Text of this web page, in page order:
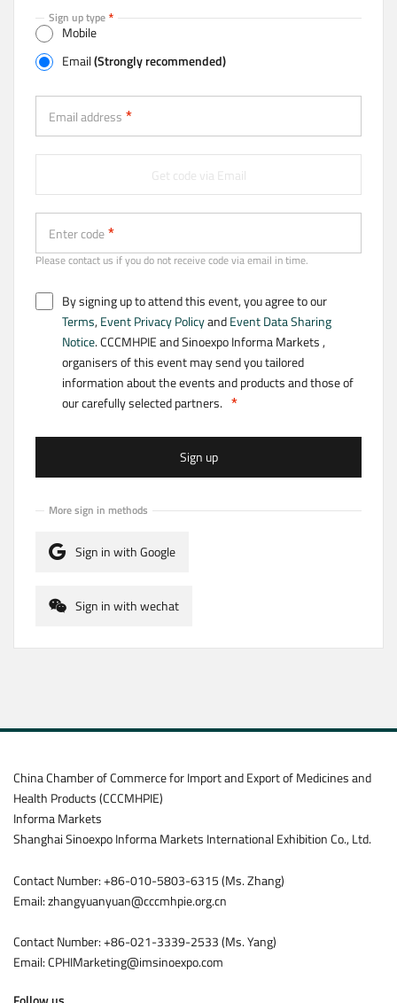
t
t
b
)
Sign up type
Mobile
Email(Strongly recommended)
Email (Strongly recommended)
Email address
Enter code
Please contact us if you do not receive code via email in time.
Get code via Email
By signing up to attend this event, you agree to our
Terms,Event Privacy PolicyandEvent Data Sharing
Notice. CCCMHPIE and Sinoexpo Informa Markets ,
organisers of this event may send you tailored
information about the events and products and those of
our carefully selected partners.
Sign up
More sign in methods
Sign in with Google
Sign in with wechat
China Chamber of Commerce for Import and Export of Medicines and
Health Products (CCCMHPIE)
Informa Markets
Shanghai Sinoexpo Informa Markets International Exhibition Co., Ltd.
Contact Number: +86-010-5803-6315 (Ms. Zhang)
Email: zhangyuanyuan@cccmhpie.org.cn
Contact Number: +86-021-3339-2533 (Ms. Yang)
Email: CPHIMarketing@imsinoexpo.com